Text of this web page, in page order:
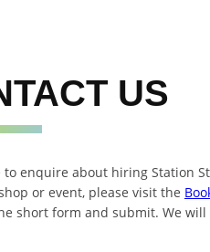
US
to enquire about hiring Station
or event, please visit the
short form and submit. We